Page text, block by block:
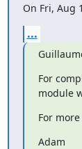
On Fri, Aug
...
For
module
For
Adam